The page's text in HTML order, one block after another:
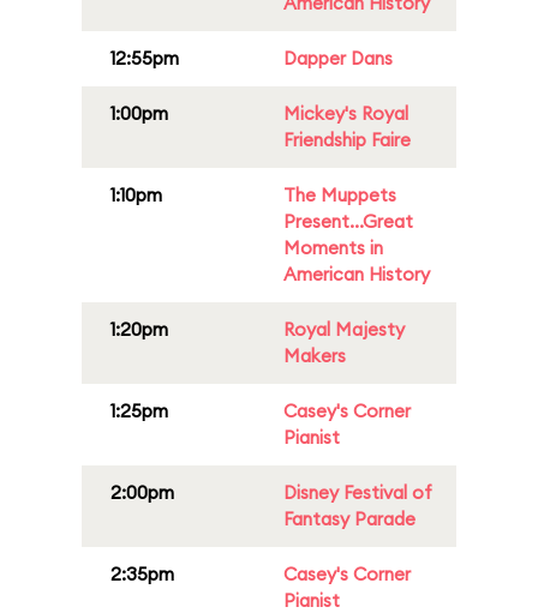
12:55pm Dapper Dans
1:00pm
Mickey's Royal
Friendship Faire
1:10pm
The Muppets
Present...Great
Moments in
American History
1:20pm
Royal Majesty
Makers
1:25pm
Casey's Corner
Pianist
2:00pm
Disney Festival of
Fantasy Parade
2:35pm
Casey's Corner
Pianist